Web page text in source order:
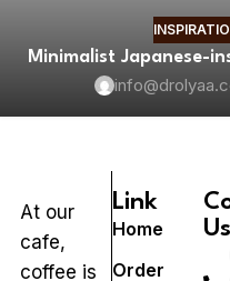
Minimalist Japanese-
At our
cafe,
coffee is
Link
Home
Order
Us